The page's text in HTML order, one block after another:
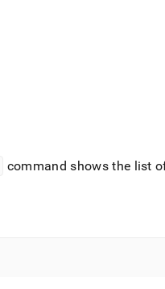
command shows the list